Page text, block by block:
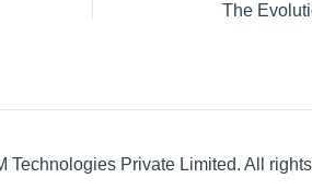
Private Limited. All